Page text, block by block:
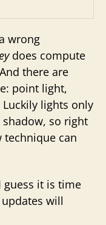
wrong
does compute
there are
point light,
lights only
so right
technique can
it is time
will